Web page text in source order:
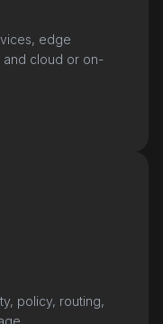
edge
and cloud or on-
policy, routing,